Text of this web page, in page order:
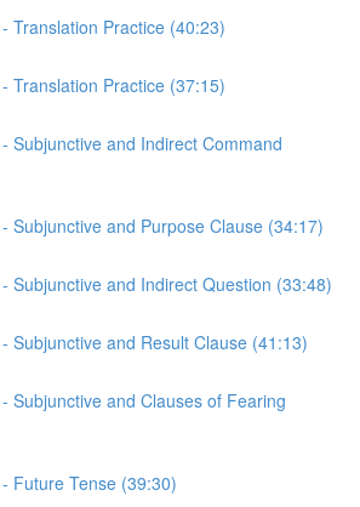
Translation Practice (40:23)
Translation Practice (37:15)
Subjunctive and Indirect Command
Subjunctive and Purpose Clause (34:17)
Subjunctive and Indirect Question (33:48)
Subjunctive and Result Clause (41:13)
Subjunctive and Clauses of Fearing
Future Tense (39:30)